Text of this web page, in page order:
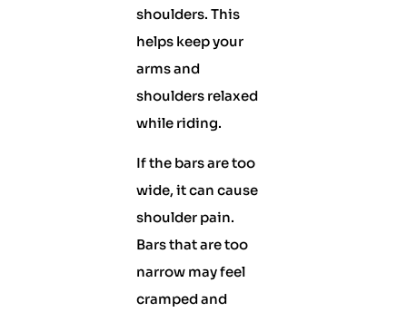
shoulders. This
helps keep your
arms and
shoulders relaxed
while riding.
If the bars are too
wide, it can cause
shoulder pain.
Bars that are too
narrow may feel
cramped and